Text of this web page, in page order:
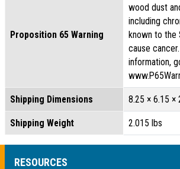
Proposition 65 Warning
wood dust
including
known to the
cause
information,
Shipping Dimensions 8.25 × 6.15 ×
Shipping Weight 2.015 lbs
RESOURCES